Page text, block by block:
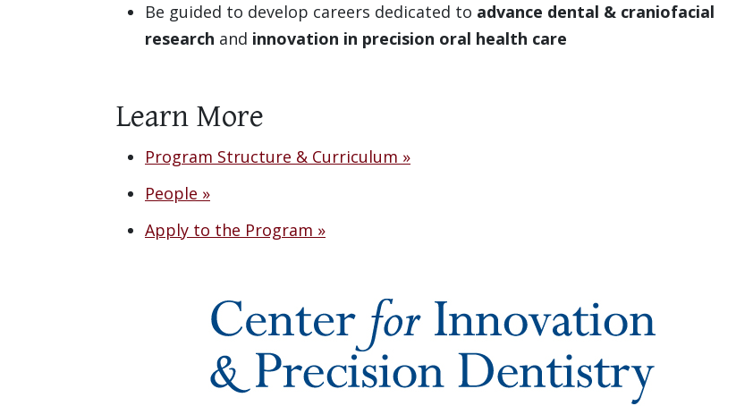
Be guided to develop careers dedicated to advance dental & craniofacial
research and innovation in precision oral health care
Learn More
Program Structure & Curriculum »
People »
Apply to the Program »